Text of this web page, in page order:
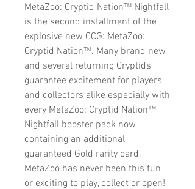
MetaZoo: Cryptid Nation™ Nightfall
is the second installment of the
explosive new CCG: MetaZoo:
Cryptid Nation™. Many brand new
and several returning Cryptids
guarantee excitement for players
and collectors alike especially with
every MetaZoo: Cryptid Nation™
Nightfall booster pack now
containing an additional
guaranteed Gold rarity card,
MetaZoo has never been this fun
or exciting to play, collect or open!